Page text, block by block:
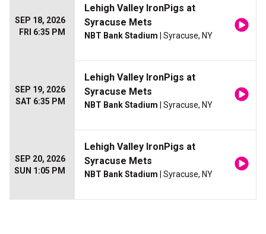
SEP 18, 2026
FRI 6:35 PM
Lehigh Valley IronPigs at
Syracuse Mets
NBT Bank Stadium | Syracuse, NY
SEP 19, 2026
SAT 6:35 PM
Lehigh Valley IronPigs at
Syracuse Mets
NBT Bank Stadium | Syracuse, NY
SEP 20, 2026
SUN 1:05 PM
Lehigh Valley IronPigs at
Syracuse Mets
NBT Bank Stadium | Syracuse, NY